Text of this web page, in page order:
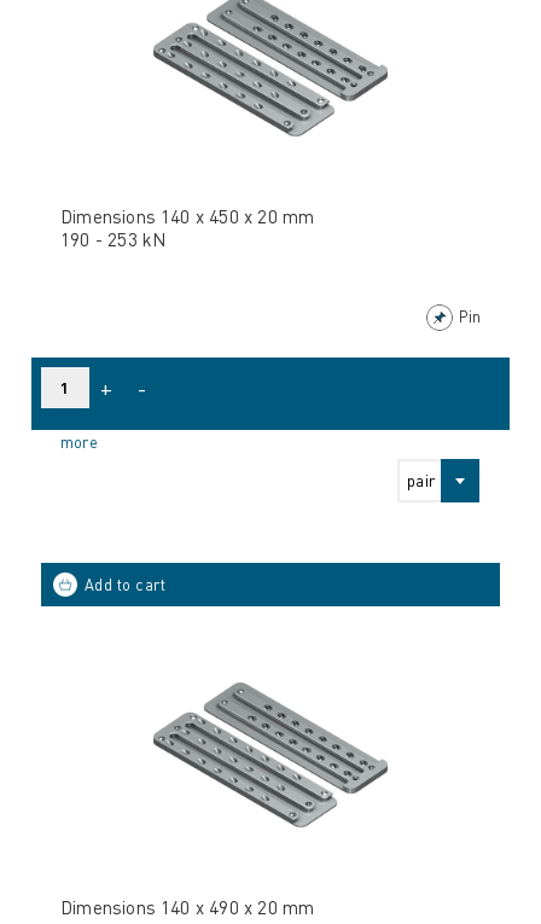
Dimensions 140 x 450 x 20 mm
190 - 253 kN
Pin
pair
+ -
more
Dimensions 140 x 490 x 20 mm